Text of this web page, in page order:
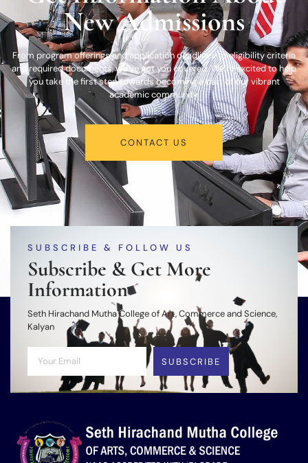
New Admissions
From program offerings and application deadlines to eligibility criteria
and required documents, we’ve got you covered. We’re excited to help
you take the first step towards becoming a part of our vibrant
academic community.
CONTACT US
SUBSCRIBE & FOLLOW US
Subscribe & Get More
Information
Seth Hirachand Mutha College of Art, Commerce and Science,
Kalyan
SUBSCRIBE